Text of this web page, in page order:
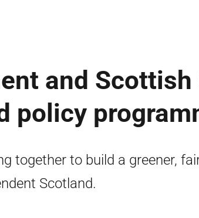
and Scottish
policy
together to build a greener,
Scotland.